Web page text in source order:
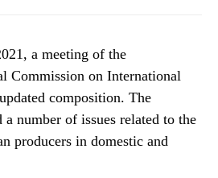
a meeting of the
Commission on International
composition. The
a number of issues related to the
producers in domestic and